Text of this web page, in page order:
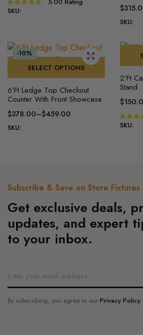
multiple
variants.
may
be
on
the
product
page
range:
$270.00
Rated
5.00
5.00 Rating
SKU:
variants.
be
chosen
on
the
$
Price
$315.00
SKU:
-10%
SELECT OPTIONS
product
has
multiple
variants.
chosen
on
product
page
6’Ft Ledge Top Checkout
Counter With Front Showcase
$378.00–$459.00
Price
SKU:
has
multiple
on
the
product
page
2’Ft
Stand
$
5.00
SKU:
Subscribe & Save on Store Fixtures
Get exclusive deals,
updates, and expert
to your inbox.
By subscribing, you agree to ourPrivacy Policy